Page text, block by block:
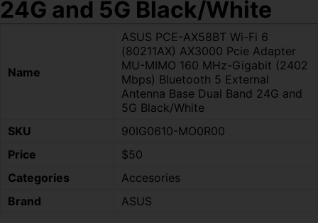
24G and 5G Black/White
Name
ASUS PCE-AX58BT Wi-Fi 6
(80211AX) AX3000 Pcie Adapter
MU-MIMO 160 MHz-Gigabit (2402
Mbps) Bluetooth 5 External
Antenna Base Dual Band 24G and
5G Black/White
SKU
90IG0610-MO0R00
Price
$50
Categories
Accesories
Brand
ASUS